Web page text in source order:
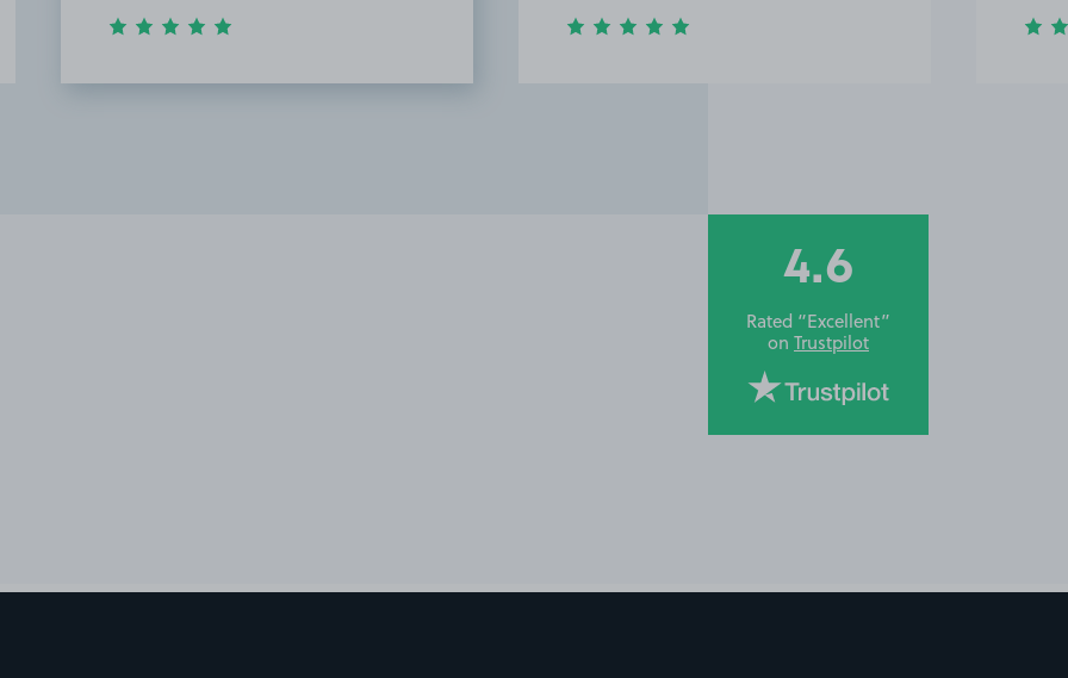
4.6
Rated “Excellent”
on Trustpilot